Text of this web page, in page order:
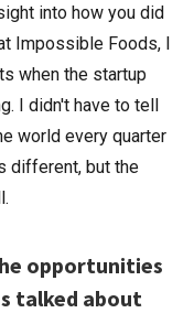
into how you did
Impossible Foods, I
when the startup
I didn't have to tell
world every quarter
different, but the
opportunities
talked about